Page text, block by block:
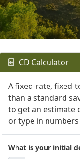
CD Calculator
A fixed-rate, fixed-
than a standard
to get an estimate
or type in
What is your initial